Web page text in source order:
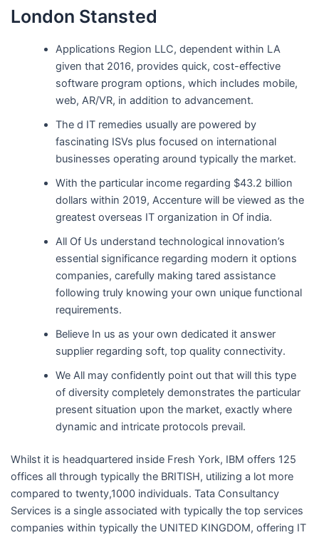
London Stansted
Applications Region LLC, dependent within LA
given that 2016, provides quick, cost-effective
software program options, which includes mobile,
web, AR/VR, in addition to advancement.
The d IT remedies usually are powered by
fascinating ISVs plus focused on international
businesses operating around typically the market.
With the particular income regarding $43.2 billion
dollars within 2019, Accenture will be viewed as the
greatest overseas IT organization in Of india.
All Of Us understand technological innovation’s
essential significance regarding modern it options
companies, carefully making tared assistance
following truly knowing your own unique functional
requirements.
Believe In us as your own dedicated it answer
supplier regarding soft, top quality connectivity.
We All may confidently point out that will this type
of diversity completely demonstrates the particular
present situation upon the market, exactly where
dynamic and intricate protocols prevail.
Whilst it is headquartered inside Fresh York, IBM offers 125
offices all through typically the BRITISH, utilizing a lot more
compared to twenty,1000 individuals. Tata Consultancy
Services is a single associated with typically the top services
companies within typically the UNITED KINGDOM, offering IT